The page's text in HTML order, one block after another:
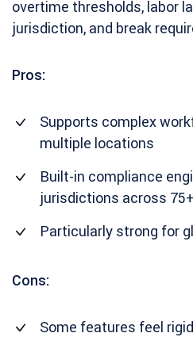
overtime thresholds, labor
jurisdiction, and break
Pros:
Supports complex
multiple locations
Built-in compliance
jurisdictions across
Particularly strong for
Cons:
Some features feel